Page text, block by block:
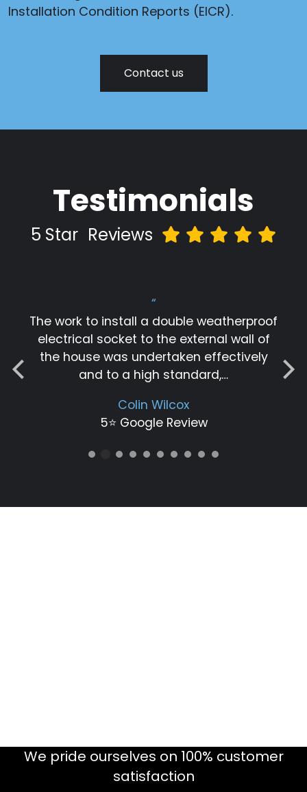
Installation Condition Reports (EICR).
Contact us
Testimonials
5 Star Reviews
“
The work to install a double weatherproof
electrical socket to the external wall of
the house was undertaken effectively
and to a high standard,…
Colin Wilcox
5⭐️ Google Review
We pride ourselves on 100% customer
satisfaction